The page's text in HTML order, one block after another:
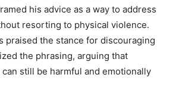
his advice as a way to address
resorting to physical violence.
praised the stance for discouraging
the phrasing, arguing that
can still be harmful and emotionally